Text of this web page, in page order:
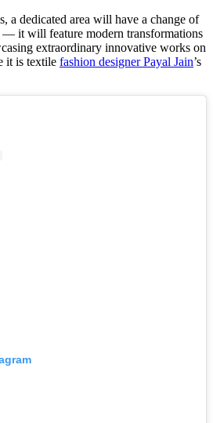
a dedicated area will have a change of
— it will feature modern transformations
extraordinary innovative works on
it is textile fashion designer Payal Jain’s